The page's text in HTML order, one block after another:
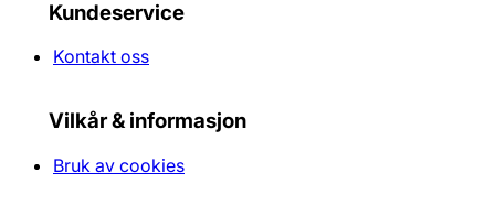
Kundeservice
Kontakt oss
Vilkår & informasjon
Bruk av cookies